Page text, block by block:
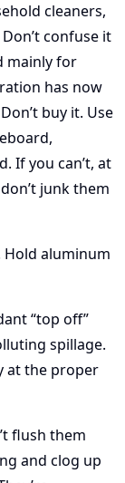
cleaners,
confuse it
mainly for
has now
buy it. Use
If you can’t, at
junk them
Hold aluminum
“top off”
spillage.
at the proper
flush them
and clog up